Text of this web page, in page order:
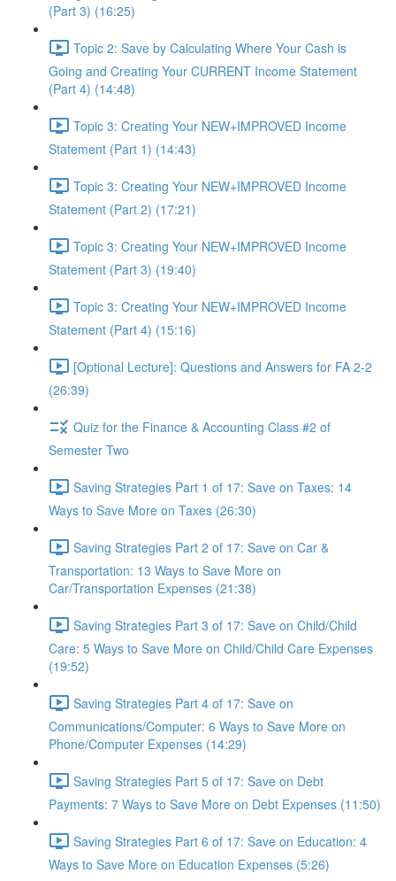
(Part 3) (16:25)
Topic 2: Save by Calculating Where Your Cash is
Going and Creating Your CURRENT Income Statement
(Part 4) (14:48)
Topic 3: Creating Your NEW+IMPROVED Income
Statement (Part 1) (14:43)
Topic 3: Creating Your NEW+IMPROVED Income
Statement (Part 2) (17:21)
Topic 3: Creating Your NEW+IMPROVED Income
Statement (Part 3) (19:40)
Topic 3: Creating Your NEW+IMPROVED Income
Statement (Part 4) (15:16)
[Optional Lecture]: Questions and Answers for FA 2-2
(26:39)
Quiz for the Finance & Accounting Class #2 of
Semester Two
Saving Strategies Part 1 of 17: Save on Taxes: 14
Ways to Save More on Taxes (26:30)
Saving Strategies Part 2 of 17: Save on Car &
Transportation: 13 Ways to Save More on
Car/Transportation Expenses (21:38)
Saving Strategies Part 3 of 17: Save on Child/Child
Care: 5 Ways to Save More on Child/Child Care Expenses
(19:52)
Saving Strategies Part 4 of 17: Save on
Communications/Computer: 6 Ways to Save More on
Phone/Computer Expenses (14:29)
Saving Strategies Part 5 of 17: Save on Debt
Payments: 7 Ways to Save More on Debt Expenses (11:50)
Saving Strategies Part 6 of 17: Save on Education: 4
Ways to Save More on Education Expenses (5:26)